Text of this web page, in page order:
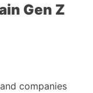
Gen Z
companies